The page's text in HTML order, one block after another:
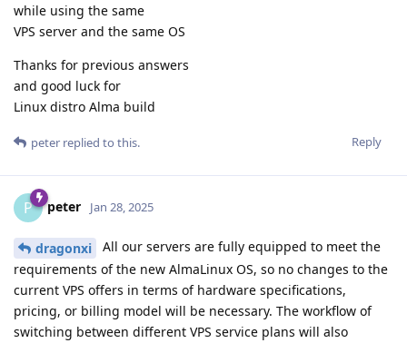
while using the same
VPS server and the same OS
Thanks for previous answers
and good luck for
Linux distro Alma build
Reply
peter replied to this.
P peter Jan 28, 2025
dragonxi
All our servers are fully equipped to meet the
requirements of the new AlmaLinux OS, so no changes to the
current VPS offers in terms of hardware specifications,
pricing, or billing model will be necessary. The workflow of
switching between different VPS service plans will also